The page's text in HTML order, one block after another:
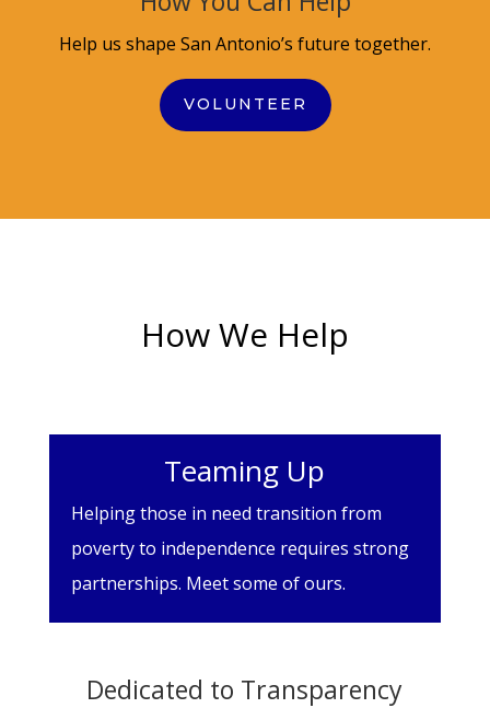
Help us shape San Antonio’s future together.
VOLUNTEER
How We Help
Teaming Up
Helping those in need transition from
poverty to independence requires strong
partnerships. Meet some of ours.
Dedicated to Transparency